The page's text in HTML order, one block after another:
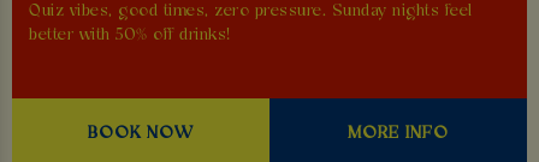
Quiz vibes, good times, zero pressure. Sunday nights feel
better with 50% off drinks!
BOOK NOW MORE INFO